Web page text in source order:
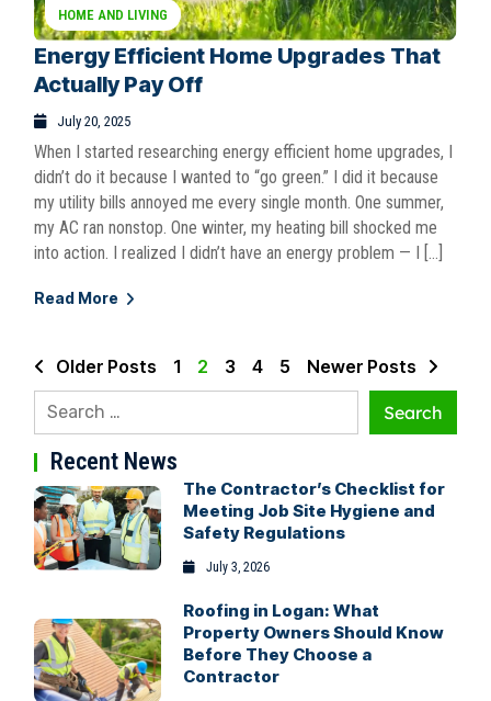
HOME AND LIVING
Energy Efficient Home Upgrades That
Actually Pay Off
July 20, 2025
When I started researching energy efficient home upgrades, I
didn’t do it because I wanted to “go green.” I did it because
my utility bills annoyed me every single month. One summer,
my AC ran nonstop. One winter, my heating bill shocked me
into action. I realized I didn’t have an energy problem — I […]
Read More
Older Posts 1 2 3 4 5 Newer Posts
Recent News
The Contractor’s Checklist for
Meeting Job Site Hygiene and
Safety Regulations
July 3, 2026
Roofing in Logan: What
Property Owners Should Know
Before They Choose a
Contractor